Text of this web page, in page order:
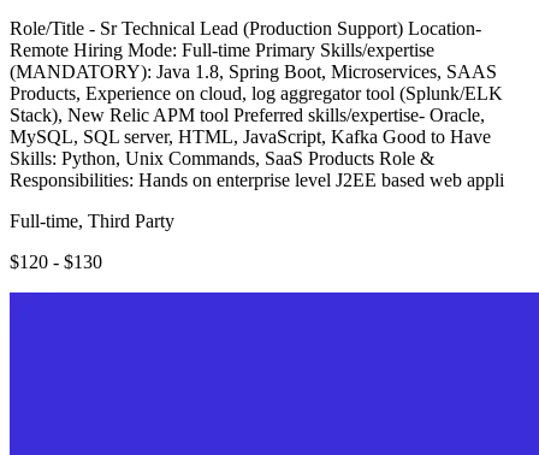
Role/Title - Sr Technical Lead (Production Support) Location-
Remote Hiring Mode: Full-time Primary Skills/expertise
(MANDATORY): Java 1.8, Spring Boot, Microservices, SAAS
Products, Experience on cloud, log aggregator tool (Splunk/ELK
Stack), New Relic APM tool Preferred skills/expertise- Oracle,
MySQL, SQL server, HTML, JavaScript, Kafka Good to Have
Skills: Python, Unix Commands, SaaS Products Role &
Responsibilities: Hands on enterprise level J2EE based web appli
Full-time, Third Party
$120 - $130